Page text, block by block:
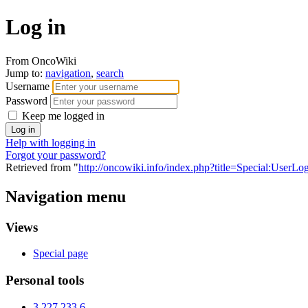
Log in
From OncoWiki
Jump to: navigation, search
Username
Password
Keep me logged in
Help with logging in
Forgot your password?
Retrieved from "http://oncowiki.info/
Navigation menu
Views
Special page
Personal tools